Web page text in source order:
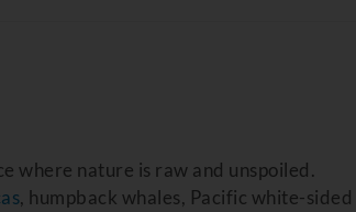
where nature is raw and unspoiled.
, humpback whales, Pacific white-sided